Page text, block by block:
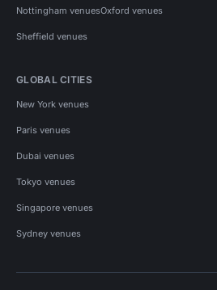
Nottingham venuesOxford venues
Sheffield venues
GLOBAL CITIES
New York venues
Paris venues
Dubai venues
Tokyo venues
Singapore venues
Sydney venues